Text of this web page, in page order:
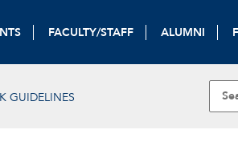
FACULTY/STAFF ALUMNI
GUIDELINES